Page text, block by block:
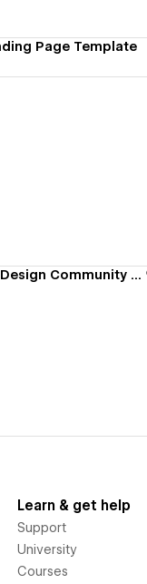
Page Template
PeopleWho.Design Community Template
Learn & get help
Support
University
Courses